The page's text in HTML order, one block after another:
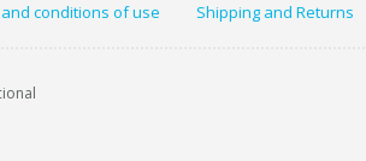
conditions of use Shipping and Returns